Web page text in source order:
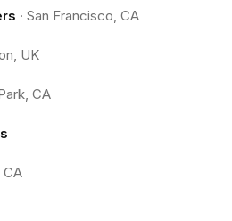
· San Francisco, CA
UK
CA
CA